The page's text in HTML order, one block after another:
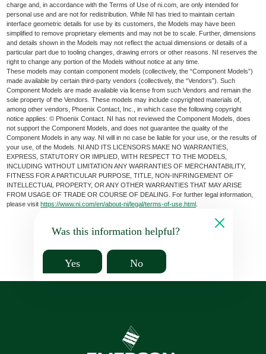
charge and, in accordance with the Terms of Use of ni.com, are only intended for
personal use and are not for redistribution. While NI has tried to maintain certain
interface geometric details for use by its customers, the Models may have been
simplified to remove proprietary elements and may not be to scale. Further, dimensions
and details shown in the Models may not reflect the actual dimensions or details of a
particular part due to tooling changes, drawing errors or other reasons. NI reserves the
right to change any portion of the Models without notice at any time.
These models may contain component models (collectively, the “Component Models”)
made available by certain third-party vendors (collectively, the “Vendors”). Such
Component Models are made available via license from such Vendors and remain the
sole property of the Vendors. These models may include copyrighted materials of,
among other vendors, Phoenix Contact, Inc., in which case the following copyright
notice applies: © Phoenix Contact. NI has not reviewed the Component Models, does
not support the Component Models, and does not guarantee the quality of the
Component Models in any way. NI will in no case be liable for your use, or the results of
your use, of the Models. NI AND ITS LICENSORS MAKE NO WARRANTIES,
EXPRESS, STATUTORY OR IMPLIED, WITH RESPECT TO THE MODELS,
INCLUDING WITHOUT LIMITATION ANY WARRANTIES OF MERCHANTABILITY,
FITNESS FOR A PARTICULAR PURPOSE, TITLE, NON-INFRINGEMENT OF
INTELLECTUAL PROPERTY, OR ANY OTHER WARRANTIES THAT MAY ARISE
FROM USAGE OF TRADE OR COURSE OF DEALING. For further legal information,
please visithttps://www.ni.com/en/about-ni/legal/terms-of-use.html
Was this information helpful?
Yes No